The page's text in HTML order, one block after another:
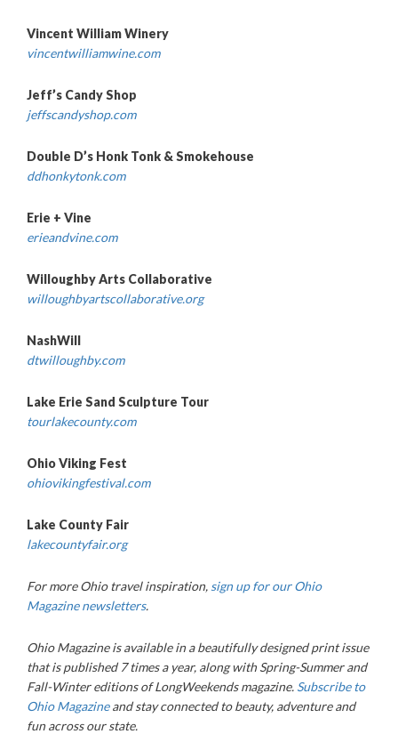
Vincent William Winery
vincentwilliamwine.com
Jeff’s Candy Shop
jeffscandyshop.com
Double D’s Honk Tonk & Smokehouse
ddhonkytonk.com
Erie + Vine
erieandvine.com
Willoughby Arts Collaborative
willoughbyartscollaborative.org
NashWill
dtwilloughby.com
Lake Erie Sand Sculpture Tour
tourlakecounty.com
Ohio Viking Fest
ohiovikingfestival.com
Lake County Fair
lakecountyfair.org
For more Ohio travel inspiration, sign up for our Ohio
Magazine newsletters.
Ohio Magazineis available in a beautifully designed print issue
that is published 7 times a year, along with Spring-Summer and
Fall-Winter editions of LongWeekends magazine. Subscribe to
Ohio Magazineand stay connected to beauty, adventure and
fun across our state.